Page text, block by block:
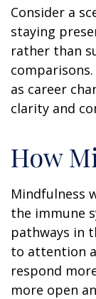
Consider a
staying
rather than
as career
clarity and
How
Mindfulness
the immune
pathways in
to attention
respond
more open